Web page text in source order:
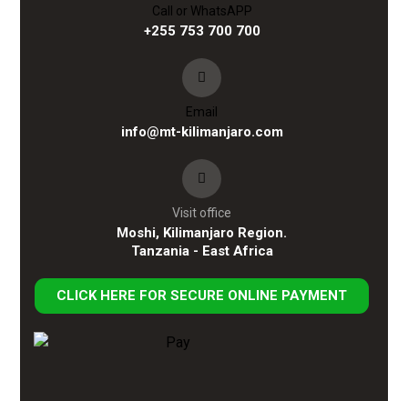
Call or WhatsAPP
+255 753 700 700
Email
info@mt-kilimanjaro.com
Visit office
Moshi, Kilimanjaro Region.
Tanzania - East Africa
CLICK HERE FOR SECURE ONLINE PAYMENT